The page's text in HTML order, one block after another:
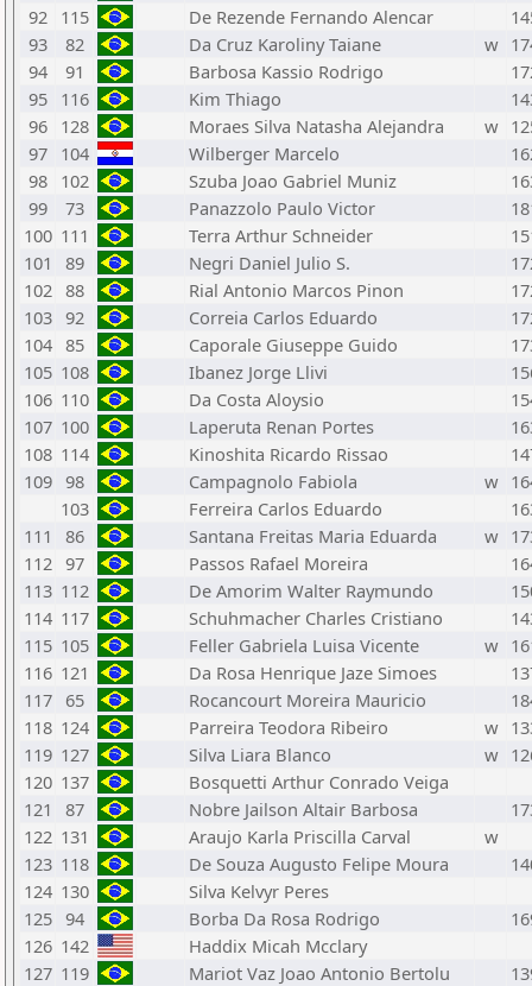
92 115 De Rezende Fernando Alencar
93
82 Da Cruz Karoliny Taiane w
94
91 Barbosa Kassio Rodrigo
95 116 Kim Thiago
96 128 Moraes Silva Natasha Alejandra w
97 104 Wilberger Marcelo
98 102 Szuba Joao Gabriel Muniz
99
73 Panazzolo Paulo Victor
100 111 Terra Arthur Schneider
101
89 Negri Daniel Julio S.
102 88 Rial Antonio Marcos Pinon
103 92 Correia Carlos Eduardo
104 85 Caporale Giuseppe Guido
105 108 Ibanez Jorge Llivi
106 110 Da Costa Aloysio
107 100 Laperuta Renan Portes
108 114 Kinoshita Ricardo Rissao
109 98 Campagnolo Fabiola w
103
Ferreira Carlos Eduardo
111
86 Santana Freitas Maria Eduarda w
112 97 Passos Rafael Moreira
113 112 De Amorim Walter Raymundo
114 117 Schuhmacher Charles Cristiano
115 105 Feller Gabriela Luisa Vicente w
116 121 Da Rosa Henrique Jaze Simoes
117 65 Rocancourt Moreira Mauricio
118 124 Parreira Teodora Ribeiro w
119 127 Silva Liara Blanco w
120 137
Bosquetti Arthur Conrado Veiga
121
87 Nobre Jailson Altair Barbosa
122 131 Araujo Karla Priscilla Carval
w
123 118 De Souza Augusto Felipe Moura
124 130
Silva Kelvyr Peres
125 94 Borba Da Rosa Rodrigo
126 142
Haddix Micah Mcclary
127 119 Mariot Vaz Joao Antonio Bertolu